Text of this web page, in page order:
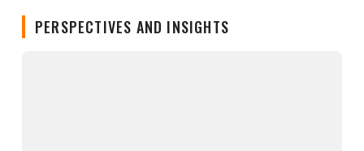
PERSPECTIVES AND INSIGHTS